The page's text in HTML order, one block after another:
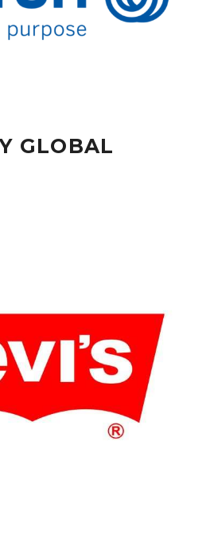
GLOBAL